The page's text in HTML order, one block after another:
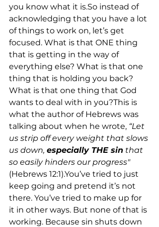
you know what it is.So instead of
acknowledging that you have a lot
of things to work on, let’s get
focused. What is that ONE thing
that is getting in the way of
everything else? What is that one
thing that is holding you back?
What is that one thing that God
wants to deal with in you?This is
what the author of Hebrews was
talking about when he wrote, “Let
us strip off every weight that slows
us down, especially THE sin that
so easily hinders our progress"
(Hebrews 12:1).You’ve tried to just
keep going and pretend it’s not
there. You’ve tried to make up for
it in other ways. But none of that is
working. Because sin shuts down